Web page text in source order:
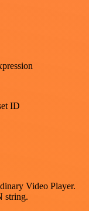
ID
Video Player.
string.